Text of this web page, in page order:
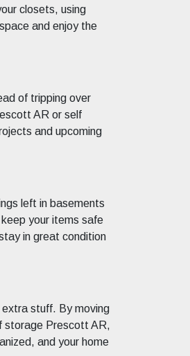
closets, using
and enjoy the
of tripping over
AR or self
and upcoming
left in basements
your items safe
in great condition
stuff. By moving
storage Prescott AR,
and your home